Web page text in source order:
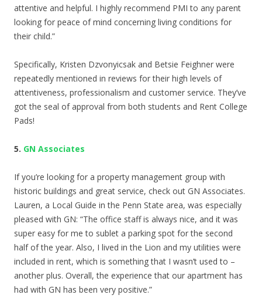
attentive and helpful. I highly recommend PMI to any parent
looking for peace of mind concerning living conditions for
their child.”
Specifically, Kristen Dzvonyicsak and Betsie Feighner were
repeatedly mentioned in reviews for their high levels of
attentiveness, professionalism and customer service. They’ve
got the seal of approval from both students and Rent College
Pads!
5. GN Associates
If you’re looking for a property management group with
historic buildings and great service, check out GN Associates.
Lauren, a Local Guide in the Penn State area, was especially
pleased with GN: “The office staff is always nice, and it was
super easy for me to sublet a parking spot for the second
half of the year. Also, I lived in the Lion and my utilities were
included in rent, which is something that I wasn’t used to –
another plus. Overall, the experience that our apartment has
had with GN has been very positive.”